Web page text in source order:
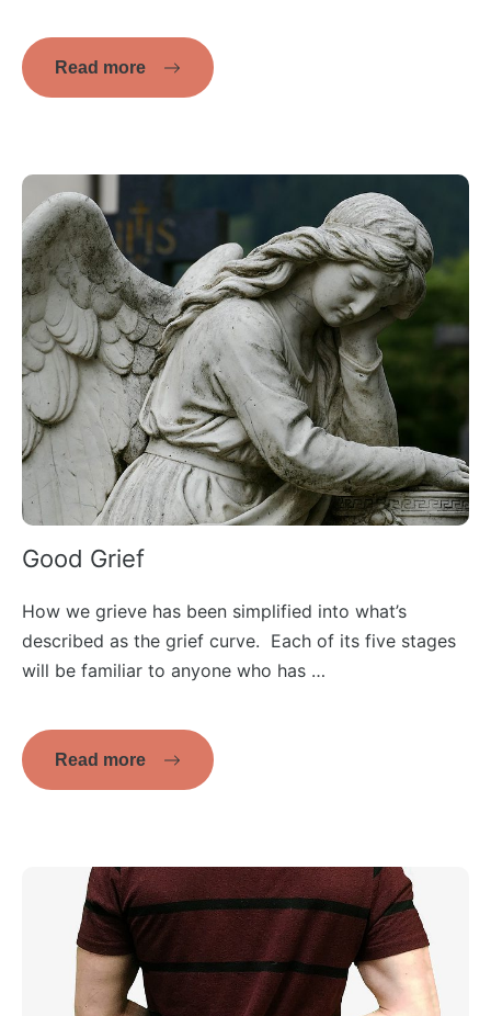
Read more
Good Grief
How we grieve has been simplified into what’s
described as the grief curve. Each of its five stages
will be familiar to anyone who has …
Read more